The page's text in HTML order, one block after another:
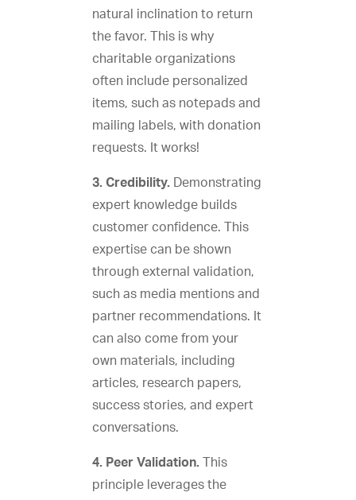
natural inclination to return
the favor. This is why
charitable organizations
often include personalized
items, such as notepads and
mailing labels, with donation
requests. It works!
3. Credibility. Demonstrating
expert knowledge builds
customer confidence. This
expertise can be shown
through external validation,
such as media mentions and
partner recommendations. It
can also come from your
own materials, including
articles, research papers,
success stories, and expert
conversations.
4. Peer Validation. This
principle leverages the